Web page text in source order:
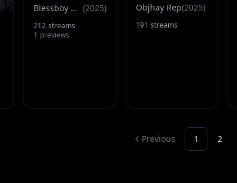
Blessboy Dbm (2025)
212 streams
1 previews
Objhay Rep(2025)
191 streams
Previous 1 2